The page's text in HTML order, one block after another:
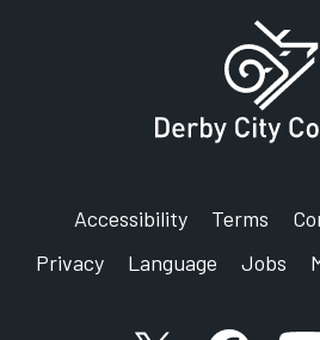
Accessibility Terms
Privacy
Language Jobs